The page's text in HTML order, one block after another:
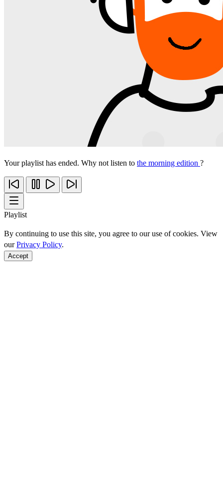
Your playlist has ended. Why not listen to the morning edition ?
Playlist
By continuing to use this site, you agree to our use of cookies. View
ourPrivacy Policy.
Accept